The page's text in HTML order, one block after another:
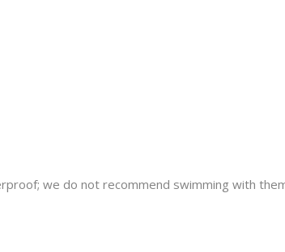
we do not recommend swimming with